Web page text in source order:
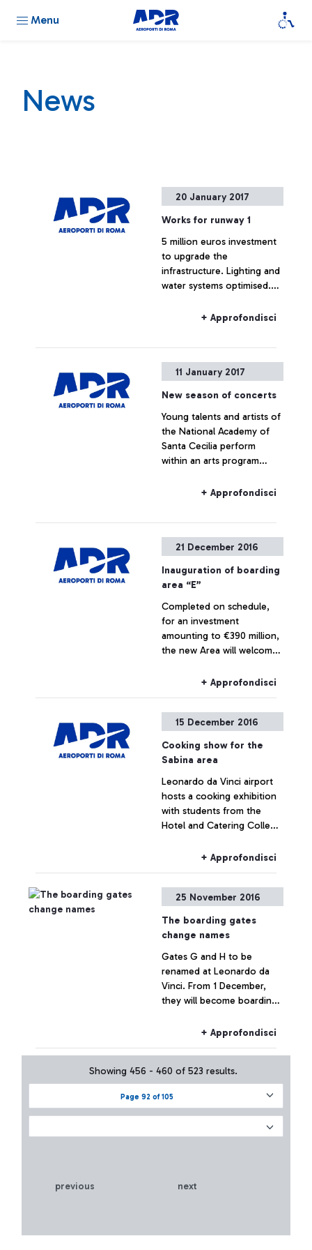
Menu
News
20 January 2017
Works for runway 1
5 million euros investment
to upgrade the
infrastructure. Lighting and
water systems optimised.
operations.+ Approfondisci
11 January 2017
New season of concerts
Young talents and artists of
the National Academy of
Santa Cecilia perform
within an arts program
program includes a
Mozart’s travels in Italy.
+ Approfondisci
21 December 2016
Inauguration of boarding
area “E”
Completed on schedule,
for an investment
amounting to €390 million,
the new Area will welcome
per year through 22 new
best Made in Italy products
in the luxury and food &
wine sectors. The new
also been completed,
inspired by the original
1960 project, enhanced
with new technologies and
+ Approfondisci
15 December 2016
Cooking show for the
Sabina area
Leonardo da Vinci airport
hosts a cooking exhibition
with students from the
Hotel and Catering College
and the earthquake-
+ Approfondisci
25 November 2016
The boarding gates
change names
Gates G and H to be
renamed at Leonardo da
Vinci. From 1 December,
they will become boarding
advisory campaign is on air.
+ Approfondisci
Page 92 of 105
Showing 456 - 460 of 523 results.
previous next